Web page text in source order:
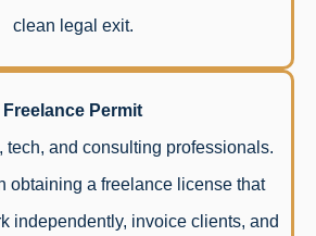
clean legal exit.
Freelance Permit
tech, and consulting professionals.
obtaining a freelance license that
independently, invoice clients, and